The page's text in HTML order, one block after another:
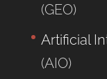
(GEO)
Artificial
(AIO)